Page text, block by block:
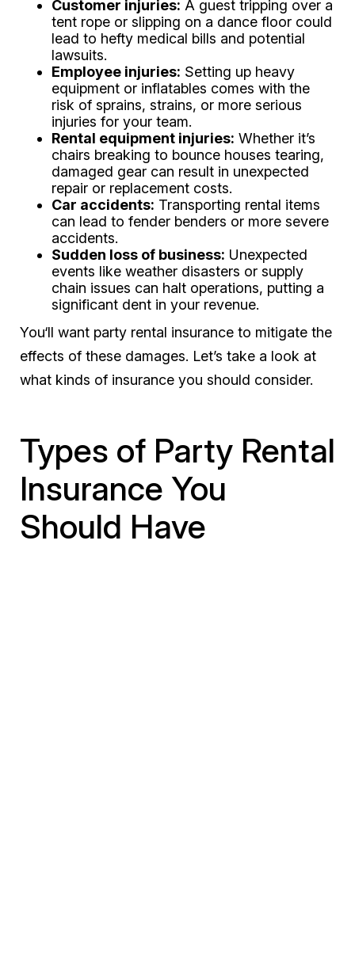
Customer injuries: A guest tripping over a
tent rope or slipping on a dance floor could
lead to hefty medical bills and potential
lawsuits.
Employee injuries: Setting up heavy
equipment or inflatables comes with the
risk of sprains, strains, or more serious
injuries for your team.
Rental equipment injuries: Whether it’s
chairs breaking to bounce houses tearing,
damaged gear can result in unexpected
repair or replacement costs.
Car accidents: Transporting rental items
can lead to fender benders or more severe
accidents.
Sudden loss of business: Unexpected
events like weather disasters or supply
chain issues can halt operations, putting a
significant dent in your revenue.
You‘ll want party rental insurance to mitigate the
effects of these damages. Let’s take a look at
what kinds of insurance you should consider.
Types of Party Rental
Insurance You
Should Have